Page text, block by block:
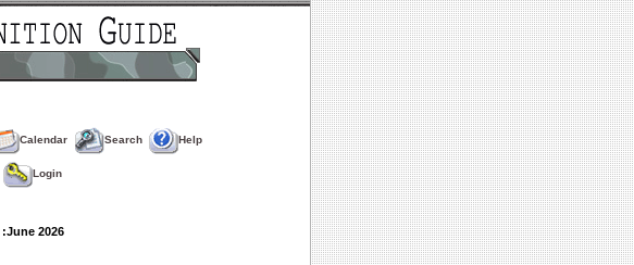
Calendar Search Help
Login
:June 2026